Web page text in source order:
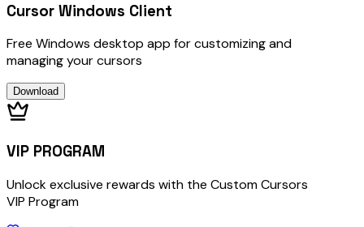
Cursor Windows Client
Free Windows desktop app for customizing and
managing your cursors
Download
VIP PROGRAM
Unlock exclusive rewards with the Custom Cursors
VIP Program